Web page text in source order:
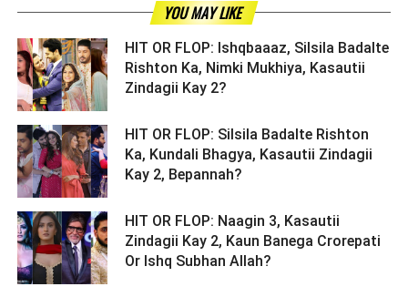
YOU MAY LIKE
HIT OR FLOP: Ishqbaaaz, Silsila Badalte
Rishton Ka, Nimki Mukhiya, Kasautii
Zindagii Kay 2? ­­­­­­­­­
HIT OR FLOP: Silsila Badalte Rishton
Ka, Kundali Bhagya, Kasautii Zindagii
Kay 2, Bepannah? ­­­­­­­­­
HIT OR FLOP: Naagin 3, Kasautii
Zindagii Kay 2, Kaun Banega Crorepati
Or Ishq Subhan Allah? ­­­­­­­­­